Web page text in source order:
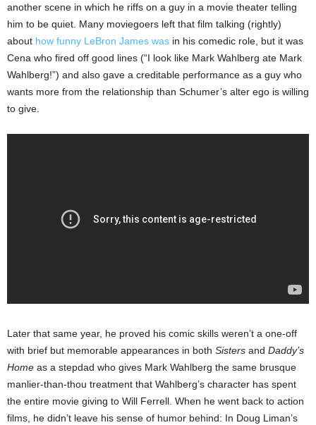
another scene in which he riffs on a guy in a movie theater telling
him to be quiet. Many moviegoers left that film talking (rightly)
about how funny LeBron James was in his comedic role, but it was
Cena who fired off good lines (“I look like Mark Wahlberg ate Mark
Wahlberg!”) and also gave a creditable performance as a guy who
wants more from the relationship than Schumer’s alter ego is willing
to give.
Later that same year, he proved his comic skills weren’t a one-off
with brief but memorable appearances in both Sisters and Daddy’s
Home as a stepdad who gives Mark Wahlberg the same brusque
manlier-than-thou treatment that Wahlberg’s character has spent
the entire movie giving to Will Ferrell. When he went back to action
films, he didn’t leave his sense of humor behind: In Doug Liman’s